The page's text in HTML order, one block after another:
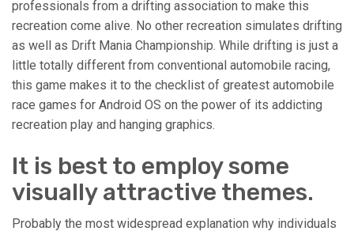
professionals from a drifting association to make this
recreation come alive. No other recreation simulates drifting
as well as Drift Mania Championship. While drifting is just a
little totally different from conventional automobile racing,
this game makes it to the checklist of greatest automobile
race games for Android OS on the power of its addicting
recreation play and hanging graphics.
It is best to employ some
visually attractive themes.
Probably the most widespread explanation why individuals